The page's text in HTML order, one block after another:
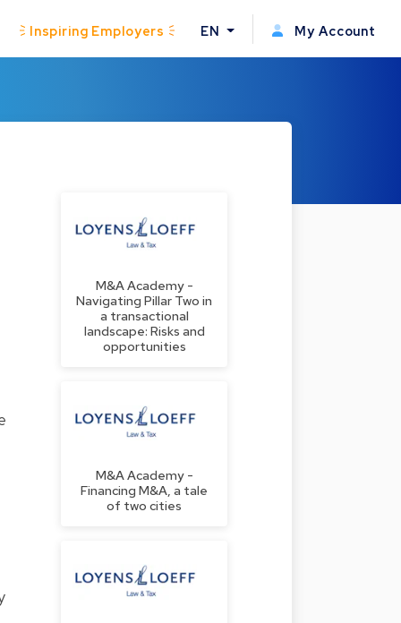
Inspiring Employers EN My Account
M&A Academy -
Navigating Pillar Two in
a transactional
landscape: Risks and
opportunities
M&A Academy -
Financing M&A, a tale
of two cities